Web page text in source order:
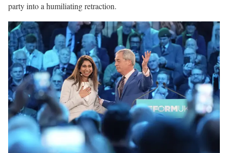
party into a humiliating retraction.